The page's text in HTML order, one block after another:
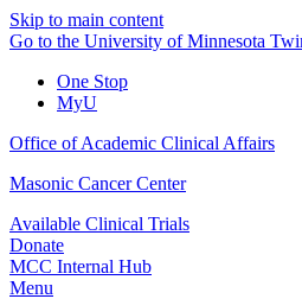
Skip to main content
Go to the University of Minnesota
One Stop
MyU
Office of Academic Clinical Affairs
Masonic Cancer Center
Available Clinical Trials
Donate
MCC Internal Hub
Menu